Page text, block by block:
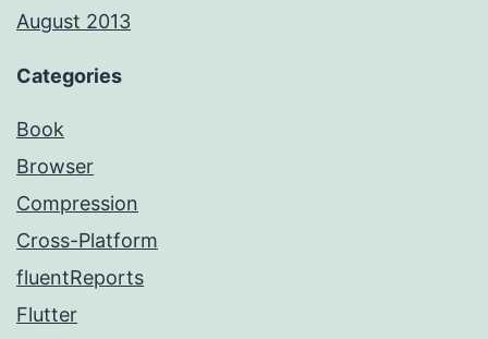
August 2013
Categories
Book
Browser
Compression
Cross-Platform
fluentReports
Flutter